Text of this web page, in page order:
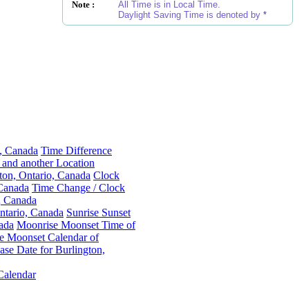
Note :
All Time is in Local Time.
Daylight Saving Time is denoted by *
Time Difference
another Location
Ontario, Canada Clock
Time Change / Clock
Canada Sunrise Sunset
Moonrise Moonset Time of
Moonset Calendar of
Date for Burlington,